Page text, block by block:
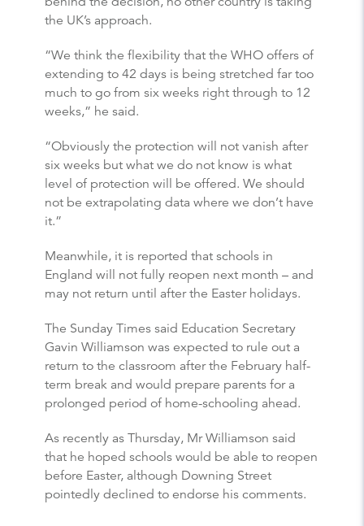
the UK’s approach.
“We think the flexibility that the WHO offers of
extending to 42 days is being stretched far too
much to go from six weeks right through to 12
weeks,” he said.
“Obviously the protection will not vanish after
six weeks but what we do not know is what
level of protection will be offered. We should
not be extrapolating data where we don’t have
it.”
Meanwhile, it is reported that schools in
England will not fully reopen next month – and
may not return until after the Easter holidays.
The Sunday Times said Education Secretary
Gavin Williamson was expected to rule out a
return to the classroom after the February half-
term break and would prepare parents for a
prolonged period of home-schooling ahead.
As recently as Thursday, Mr Williamson said
that he hoped schools would be able to reopen
before Easter, although Downing Street
pointedly declined to endorse his comments.